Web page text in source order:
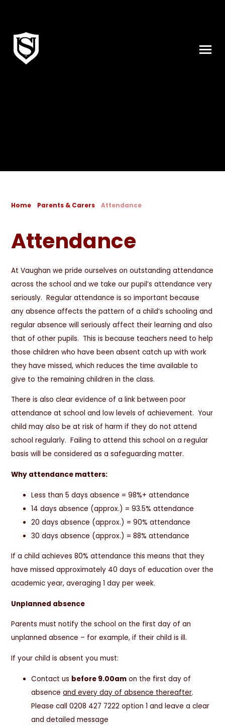
Home Parents & Carers Attendance
Attendance
At Vaughan we pride ourselves on outstanding attendance
across the school and we take our pupil’s attendance very
seriously. Regular attendance is so important because
any absence affects the pattern of a child’s schooling and
regular absence will seriously affect their learning and also
that of other pupils. This is because teachers need to help
those children who have been absent catch up with work
they have missed, which reduces the time available to
give to the remaining children in the class.
There is also clear evidence of a link between poor
attendance at school and low levels of achievement. Your
child may also be at risk of harm if they do not attend
school regularly. Failing to attend this school on a regular
basis will be considered as a safeguarding matter.
Why attendance matters:
Less than 5 days absence = 98%+ attendance
14 days absence (approx.) = 93.5% attendance
20 days absence (approx.) = 90% attendance
30 days absence (approx.) = 88% attendance
If a child achieves 80% attendance this means that they
have missed approximately 40 days of education over the
academic year, averaging 1 day per week.
Unplanned absence
Parents must notify the school on the first day of an
unplanned absence – for example, if their child is ill.
If your child is absent you must:
Contact us before 9.00am on the first day of
absenceand every day of absence thereafter.
Please call 0208 427 7222 option 1 and leave a clear
and detailed message